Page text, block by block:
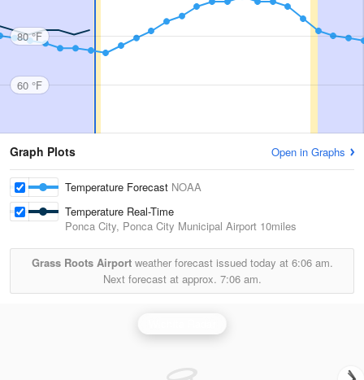
80 °F
60 °F
Graph Plots Open in Graphs
Temperature Forecast NOAA
Temperature Real-Time
Ponca City, Ponca City Municipal Airport 10miles
Grass Roots Airportweather forecast issued today at 6:06 am.
Next forecast at approx. 7:06 am.